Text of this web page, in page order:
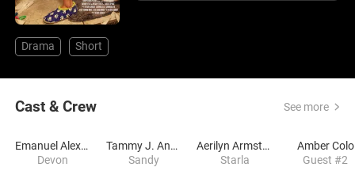
Drama Short
Cast & Crew See more
Emanuel Alexander
Devon
Tammy J. Anderson
Sandy
Aerilyn Armstrong
Starla
Amber Colo
Guest #2